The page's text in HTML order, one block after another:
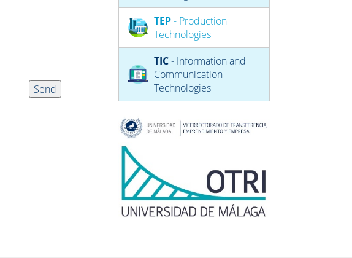
TEP- Production
Technologies
TIC- Information and
Communication
Technologies